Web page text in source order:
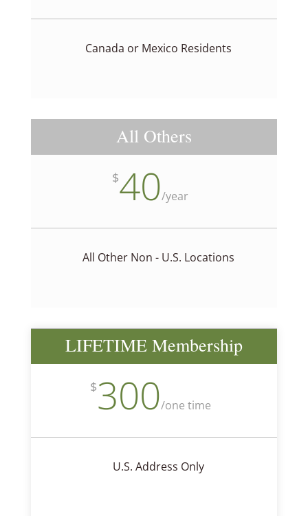
Canada or Mexico Residents
All Others
$40/year
All Other Non - U.S. Locations
LIFETIME Membership
$300/one time
U.S. Address Only